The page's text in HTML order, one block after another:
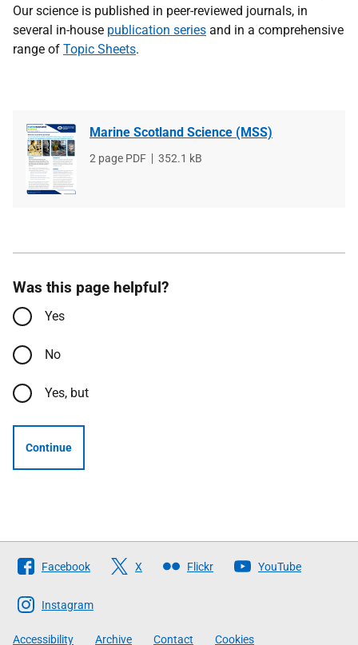
Our science is published in peer-reviewed journals, in
several in-house publication series and in a comprehensive
range of Topic Sheets.
Marine Scotland Science (MSS)
File
2 page PDF
File
352.1 kB
Was this page helpful?
Yes
No
Yes, but
Continue
Follow
The
Scottish
Government
Facebook X Flickr YouTube
Instagram
Accessibility Archive Contact Cookies